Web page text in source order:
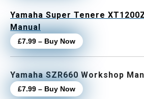
Yamaha Super Tenere
Manual
£7.99 – Buy Now
Yamaha SZR660 Workshop
£7.99 – Buy Now